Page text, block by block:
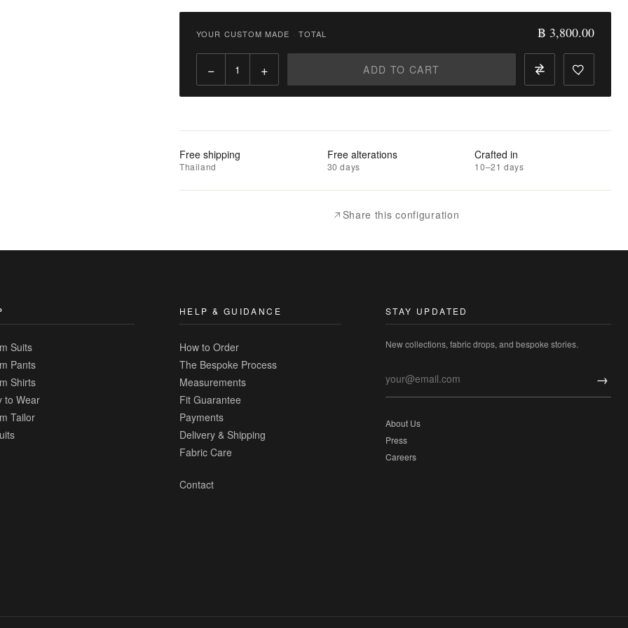
Qty:
to
Wishlist
YOUR CUSTOM MADE · TOTAL ฿ 3,800.00
− + ADD TO CART
Free shipping
Thailand
Free alterations
30 days
Crafted in
10–21 days
Share this configuration
Suits
Pants
Shirts
to Wear
Tailor
HELP & GUIDANCE
How to Order
The Bespoke Process
Measurements
Fit Guarantee
Payments
Delivery & Shipping
Fabric Care
Contact
STAY UPDATED
New collections, fabric drops, and bespoke stories.
→
About Us
Press
Careers